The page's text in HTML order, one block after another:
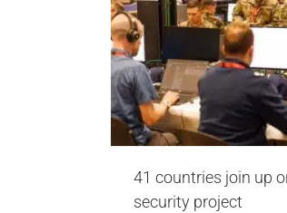
41 countries join up
security project